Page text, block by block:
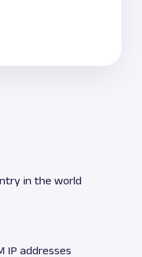
in the world
IP addresses